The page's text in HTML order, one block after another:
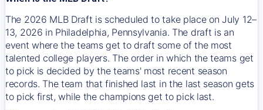
The 2026 MLB Draft is scheduled to take place on July 12–
13, 2026 in Philadelphia, Pennsylvania. The draft is an
event where the teams get to draft some of the most
talented college players. The order in which the teams get
to pick is decided by the teams' most recent season
records. The team that finished last in the last season gets
to pick first, while the champions get to pick last.